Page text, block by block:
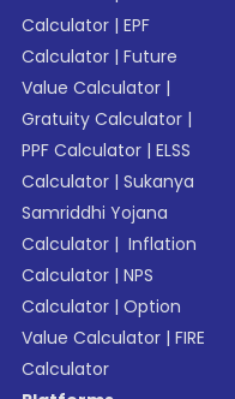
Calculator |EPF
Calculator |Future
Value Calculator |
Gratuity Calculator |
PPF Calculator |ELSS
Calculator |Sukanya
Samriddhi Yojana
Calculator | Inflation
Calculator |NPS
Calculator |Option
Value Calculator |FIRE
Calculator